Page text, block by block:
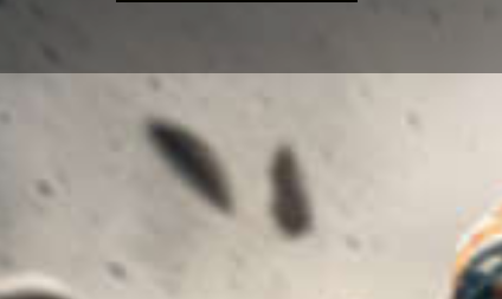
S100 2026 S100 2026 S100 2026